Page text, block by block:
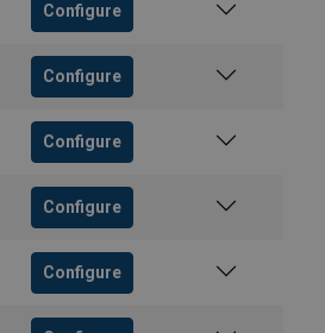
Configure
Configure
Configure
Configure
Configure